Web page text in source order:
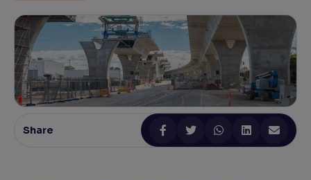
Adjust text spacing for readability
Contrast
Makes easier to read text and enhances color
Reading Tools
Support tools for easier reading
Share